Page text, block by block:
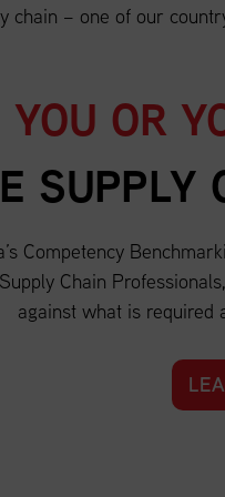
chain – one of our
OR
SUPPLY
Competency
Chain
against what is required